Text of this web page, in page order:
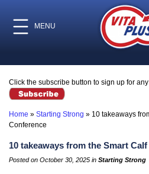
MENU
Click the subscribe button to sign up for
Home » Starting Strong » 10 takeaways
Conference
10 takeaways from the Smart
Posted on October 30, 2025 in Starting Strong